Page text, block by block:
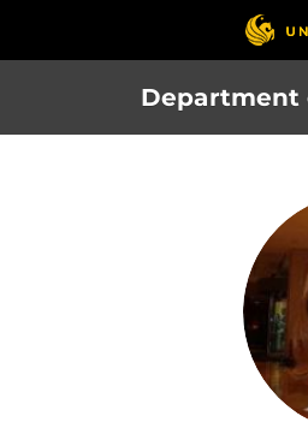
Department